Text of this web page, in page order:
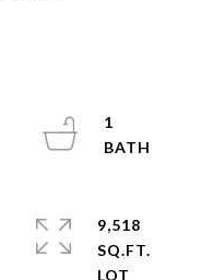
1
9,518
SQ.FT.